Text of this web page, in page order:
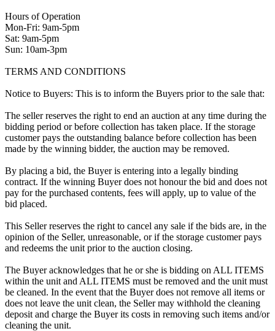
Hours of Operation
Mon-Fri: 9am-5pm
Sat: 9am-5pm
Sun: 10am-3pm
TERMS AND CONDITIONS
Notice to Buyers: This is to inform the Buyers prior to the sale that:
The seller reserves the right to end an auction at any time during the
bidding period or before collection has taken place. If the storage
customer pays the outstanding balance before collection has been
made by the winning bidder, the auction may be removed.
By placing a bid, the Buyer is entering into a legally binding
contract. If the winning Buyer does not honour the bid and does not
pay for the purchased contents, fees will apply, up to value of the
bid placed.
This Seller reserves the right to cancel any sale if the bids are, in the
opinion of the Seller, unreasonable, or if the storage customer pays
and redeems the unit prior to the auction closing.
The Buyer acknowledges that he or she is bidding on ALL ITEMS
within the unit and ALL ITEMS must be removed and the unit must
be cleaned. In the event that the Buyer does not remove all items or
does not leave the unit clean, the Seller may withhold the cleaning
deposit and charge the Buyer its costs in removing such items and/or
cleaning the unit.